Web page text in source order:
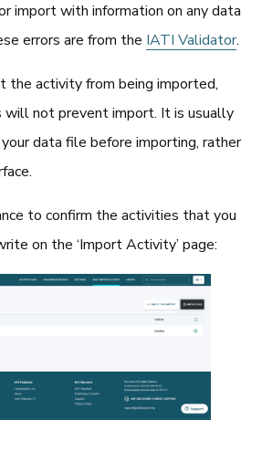
import with information on any data
errors are from the IATI Validator.
the activity from being imported,
will not prevent import. It is usually
data file before importing, rather
to confirm the activities that you
on the ‘Import Activity’ page: